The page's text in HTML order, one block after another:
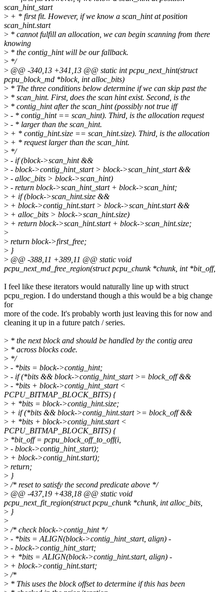
scan_hint_start
> + * first fit. However, if we know a scan_hint at position
scan_hint.start
> * cannot fulfill an allocation, we can begin scanning from there
knowing
> * the contig_hint will be our fallback.
> */
> @@ -340,13 +341,13 @@ static int pcpu_next_hint(struct
pcpu_block_md *block, int alloc_bits)
> * The three conditions below determine if we can skip past the
> * scan_hint. First, does the scan hint exist. Second, is the
> * contig_hint after the scan_hint (possibly not true iff
> - * contig_hint == scan_hint). Third, is the allocation request
> - * larger than the scan_hint.
> + * contig_hint.size == scan_hint.size). Third, is the allocation
> + * request larger than the scan_hint.
> */
> - if (block->scan_hint &&
> - block->contig_hint_start > block->scan_hint_start &&
> - alloc_bits > block->scan_hint)
> - return block->scan_hint_start + block->scan_hint;
> + if (block->scan_hint.size &&
> + block->contig_hint.start > block->scan_hint.start &&
> + alloc_bits > block->scan_hint.size)
> + return block->scan_hint.start + block->scan_hint.size;
>
> return block->first_free;
> }
> @@ -388,11 +389,11 @@ static void
pcpu_next_md_free_region(struct pcpu_chunk *chunk, int *bit_off,
I feel like these iterators would naturally line up with struct
pcpu_region. I do understand though a this would be a big change
for
more of the code. It's probably worth just leaving this for now and
cleaning it up in a future patch / series.
> * the next block and should be handled by the contig area
> * across blocks code.
> */
> - *bits = block->contig_hint;
> - if (*bits && block->contig_hint_start >= block_off &&
> - *bits + block->contig_hint_start <
PCPU_BITMAP_BLOCK_BITS) {
> + *bits = block->contig_hint.size;
> + if (*bits && block->contig_hint.start >= block_off &&
> + *bits + block->contig_hint.start <
PCPU_BITMAP_BLOCK_BITS) {
> *bit_off = pcpu_block_off_to_off(i,
> - block->contig_hint_start);
> + block->contig_hint.start);
> return;
> }
> /* reset to satisfy the second predicate above */
> @@ -437,19 +438,18 @@ static void
pcpu_next_fit_region(struct pcpu_chunk *chunk, int alloc_bits,
> }
>
> /* check block->contig_hint */
> - *bits = ALIGN(block->contig_hint_start, align) -
> - block->contig_hint_start;
> + *bits = ALIGN(block->contig_hint.start, align) -
> + block->contig_hint.start;
> /*
> * This uses the block offset to determine if this has been